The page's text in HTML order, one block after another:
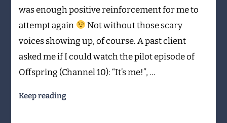
was enough positive reinforcement for me to
attempt again
Not without those scary
voices showing up, of course. A past client
asked me if I could watch the pilot episode of
Offspring (Channel 10): “It’s me!”, …
Keep reading